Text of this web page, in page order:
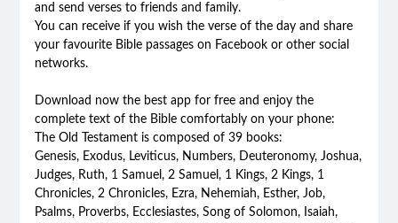
and send verses to friends and family.
You can receive if you wish the verse of the day and share
your favourite Bible passages on Facebook or other social
networks.
Download now the best app for free and enjoy the
complete text of the Bible comfortably on your phone:
The Old Testament is composed of 39 books:
Genesis, Exodus, Leviticus, Numbers, Deuteronomy, Joshua,
Judges, Ruth, 1 Samuel, 2 Samuel, 1 Kings, 2 Kings, 1
Chronicles, 2 Chronicles, Ezra, Nehemiah, Esther, Job,
Psalms, Proverbs, Ecclesiastes, Song of Solomon, Isaiah,